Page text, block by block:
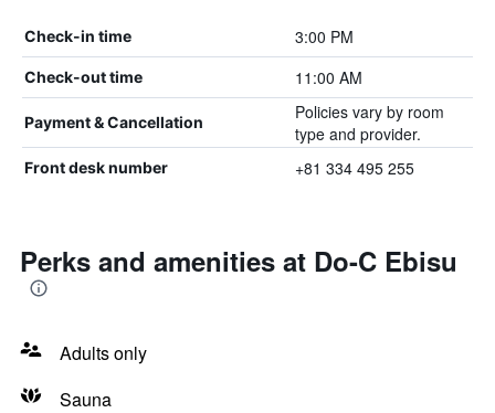
Check-in time 3:00 PM
Check-out time 11:00 AM
Payment & Cancellation
Policies vary by room
type and provider.
Front desk number +81 334 495 255
Perks and amenities at Do-C Ebisu
Adults only
Sauna